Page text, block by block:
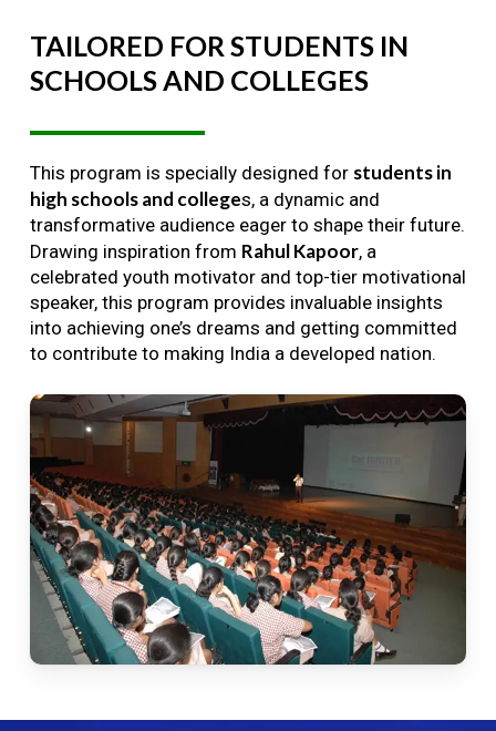
TAILORED FOR STUDENTS IN
SCHOOLSAND COLLEGES
This program is specially designed for students in
high schools and colleges, a dynamic and
transformative audience eager to shape their future.
Drawing inspiration from Rahul Kapoor, a
celebrated youth motivator and top-tier motivational
speaker, this program provides invaluable insights
into achieving one’s dreams and getting committed
to contribute to making India a developed nation.